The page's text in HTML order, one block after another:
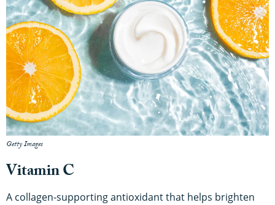
Getty Images
Vitamin C
A collagen-supporting antioxidant that helps brighten